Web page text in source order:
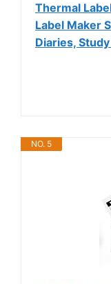
Thermal
Label Maker
Diaries,
NO. 5